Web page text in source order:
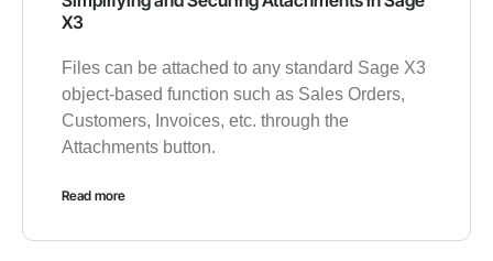
X3
Files can be attached to any standard Sage X3
object-based function such as Sales Orders,
Customers, Invoices, etc. through the
Attachments button.
Read more